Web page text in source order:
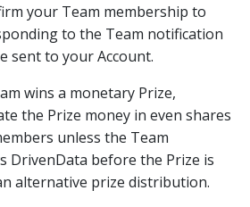
your Team membership to
to the Team notification
sent to your Account.
wins a monetary Prize,
the Prize money in even shares
unless the Team
DrivenData before the Prize is
alternative prize distribution.